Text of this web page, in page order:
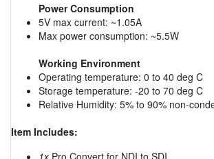
Power Consumption
5V max current: ~1.05A
Max power consumption: ~5.5W
Working Environment
Operating temperature: 0 to 40 deg C
Storage temperature: -20 to 70 deg C
Relative Humidity: 5% to 90% non-
Item Includes:
1xPro Convert for NDI to SDI